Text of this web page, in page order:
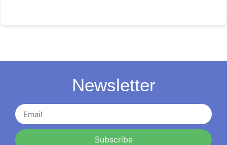
Newsletter
Subscribe